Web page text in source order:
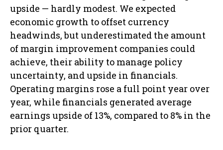
upside — hardly modest. We expected
economic growth to offset currency
headwinds, but underestimated the amount
of margin improvement companies could
achieve, their ability to manage policy
uncertainty, and upside in financials.
Operating margins rose a full point year over
year, while financials generated average
earnings upside of 13%, compared to 8% in the
prior quarter.